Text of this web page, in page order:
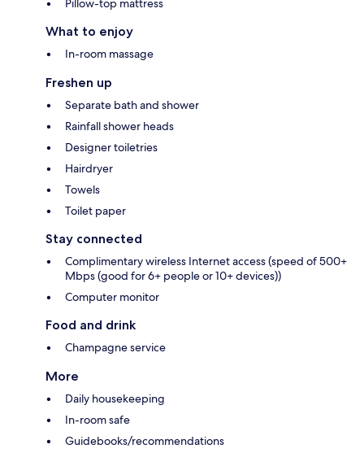
Pillow-top mattress
What to enjoy
In-room massage
Freshen up
Separate bath and shower
Rainfall shower heads
Designer toiletries
Hairdryer
Towels
Toilet paper
Stay connected
Complimentary wireless Internet access (speed of 500+
Mbps (good for 6+ people or 10+ devices))
Computer monitor
Food and drink
Champagne service
More
Daily housekeeping
In-room safe
Guidebooks/recommendations